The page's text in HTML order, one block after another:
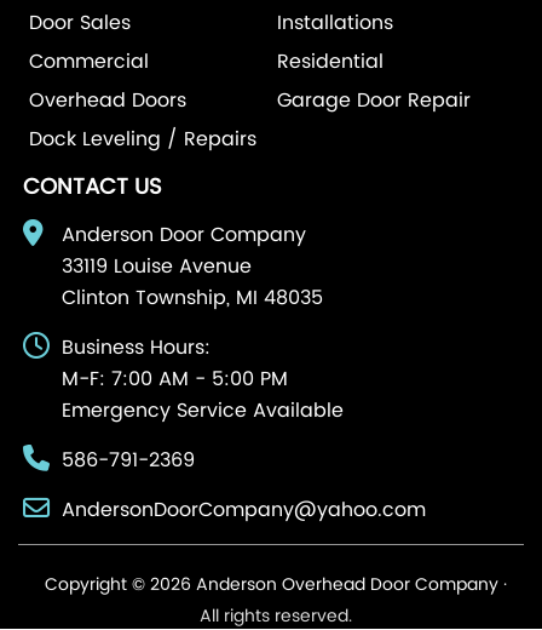
Door Sales
Installations
Commercial
Residential
Overhead Doors
Garage Door Repair
Dock Leveling / Repairs
CONTACT US
Anderson Door Company
33119 Louise Avenue
Clinton Township, MI 48035
Business Hours:
M-F: 7:00 AM - 5:00 PM
Emergency Service Available
586-791-2369
AndersonDoorCompany@yahoo.com
Copyright © 2026 Anderson Overhead Door Company ·
All rights reserved.